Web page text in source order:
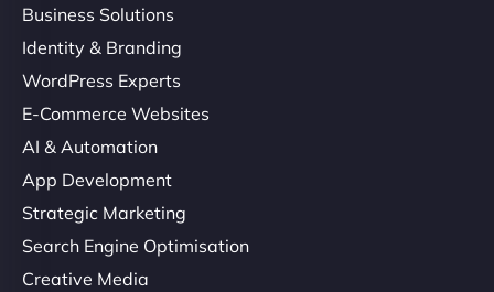
Business Solutions
Identity & Branding
WordPress Experts
E-Commerce Websites
AI & Automation
App Development
Strategic Marketing
Search Engine Optimisation
Creative Media